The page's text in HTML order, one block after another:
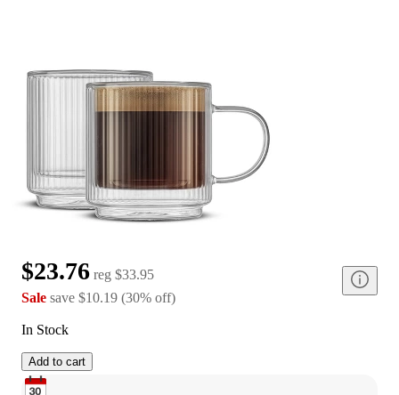
$23.76 reg $33.95
Sale save $10.19 (30% off)
In Stock
Add to cart